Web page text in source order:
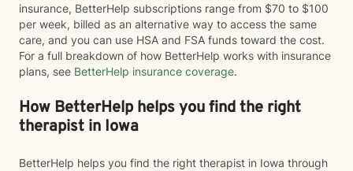
insurance, BetterHelp subscriptions range from $70 to $100
per week, billed as an alternative way to access the same
care, and you can use HSA and FSA funds toward the cost.
For a full breakdown of how BetterHelp works with insurance
plans, see BetterHelp insurance coverage.
How BetterHelp helps you find the right
therapist in Iowa
BetterHelp helps you find the right therapist in Iowa through